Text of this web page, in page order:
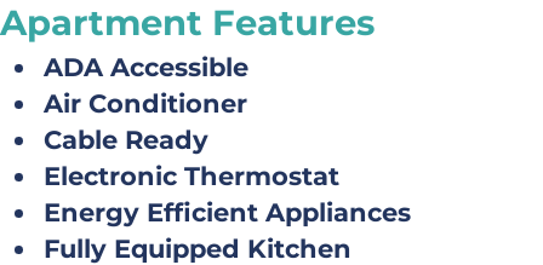
Apartment Features
ADA Accessible
Air Conditioner
Cable Ready
Electronic Thermostat
Energy Efficient Appliances
Fully Equipped Kitchen